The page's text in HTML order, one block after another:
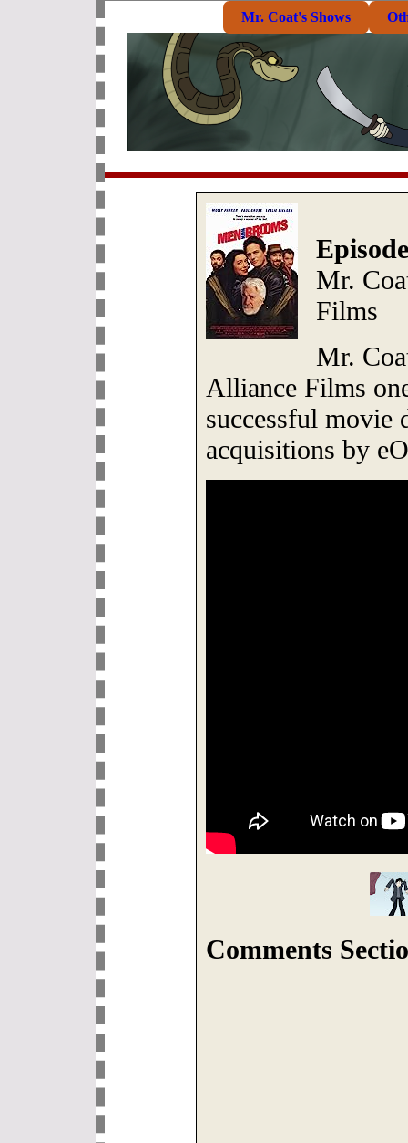
Mr. Coat's Shows
Mr.
Films
Mr.
Alliance Films
successful movie
acquisitions by
Comments